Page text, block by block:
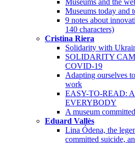
Museums today and
9 notes about
140 characters)
Cristina Riera
Solidarity with
SOLIDARITY
COVID-19
Adapting ourselves
work
EASY-TO-READ:
EVERYBODY
A museum
Eduard Vallès
Lina Ódena, the
committed suicide,